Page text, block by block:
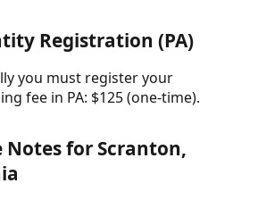
Registration (PA)
you must register your
fee in PA: $125 (one-time).
Notes for Scranton,